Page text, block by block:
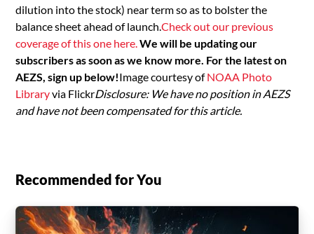
dilution into the stock) near term so as to bolster the
balance sheet ahead of launch.Check out our previous
coverage of this one here.We will be updating our
subscribers as soon as we know more. For the latest on
AEZS, sign up below!Image courtesy ofNOAA Photo
Libraryvia FlickrDisclosure: We have no position in AEZS
and have not been compensated for this article.
Recommended for You